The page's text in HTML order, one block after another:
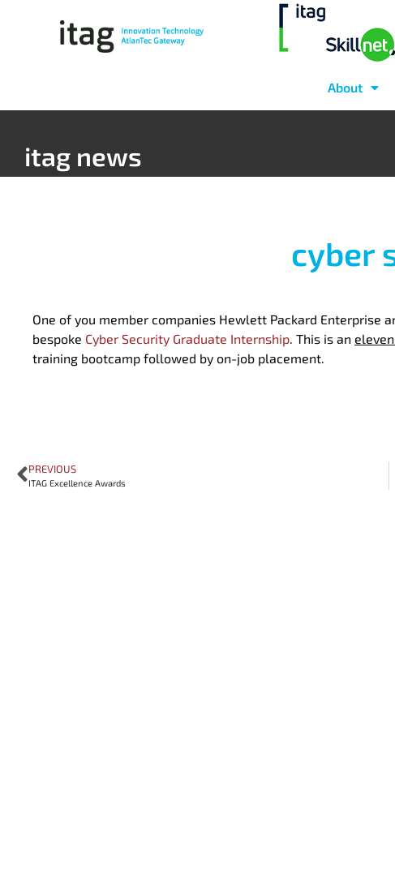
About
itag news
cyber
One of you member companies Hewlett Packard Enterprise
bespoke Cyber Security Graduate Internship. This is an
training bootcamp followed by on-job placement.
PREVIOUS
ITAG Excellence Awards